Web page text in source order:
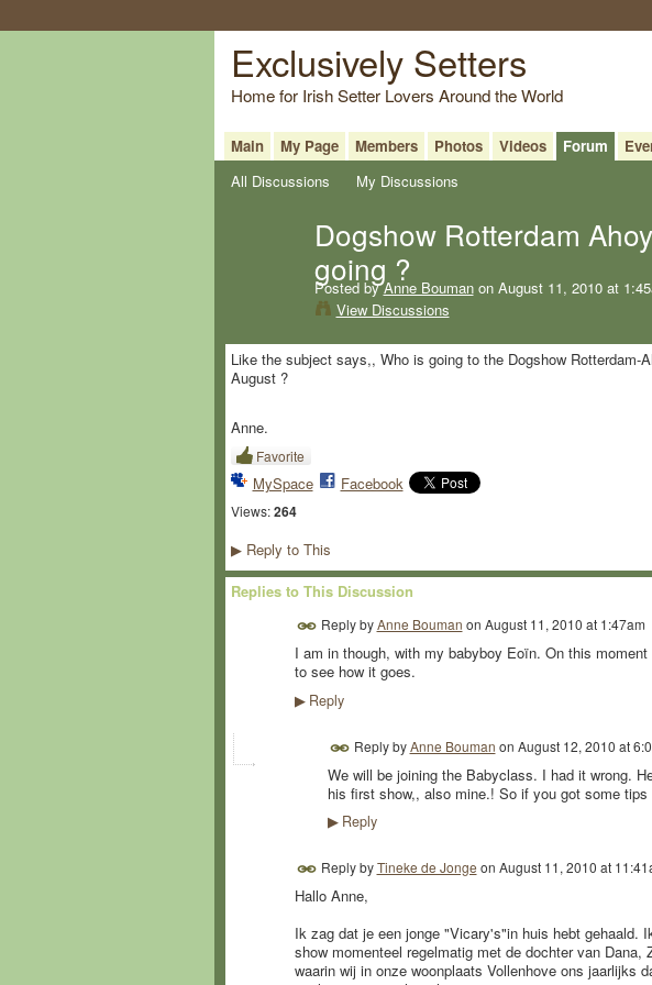
Exclusively Setters
Home for Irish Setter Lovers Around the World
Main My Page Members Photos Videos Forum
All Discussions
My Discussions
Dogshow Rotterdam
going ?
Posted byAnne Boumanon August 11, 2010 at
View Discussions
Like the subject says,, Who is going to the Dogshow Rotterdam-
August ?
Anne.
Favorite
MySpace Facebook
Views: 264
▶Reply to This
Replies to This Discussion
Reply byAnne Bouman on August 11, 2010 at 1:47am
I am in though, with my babyboy Eoïn. On this
to see how it goes.
▶Reply
Reply byAnne Bouman on August 12, 2010 at
We will be joining the Babyclass. I had it wrong.
his first show,, also mine.! So if you got some
▶Reply
Reply byTineke de Jonge on August 11, 2010 at
Hallo Anne,
Ik zag dat je een jonge "Vicary's"in huis hebt gehaald.
show momenteel regelmatig met de dochter van
waarin wij in onze woonplaats Vollenhove ons jaarlijks